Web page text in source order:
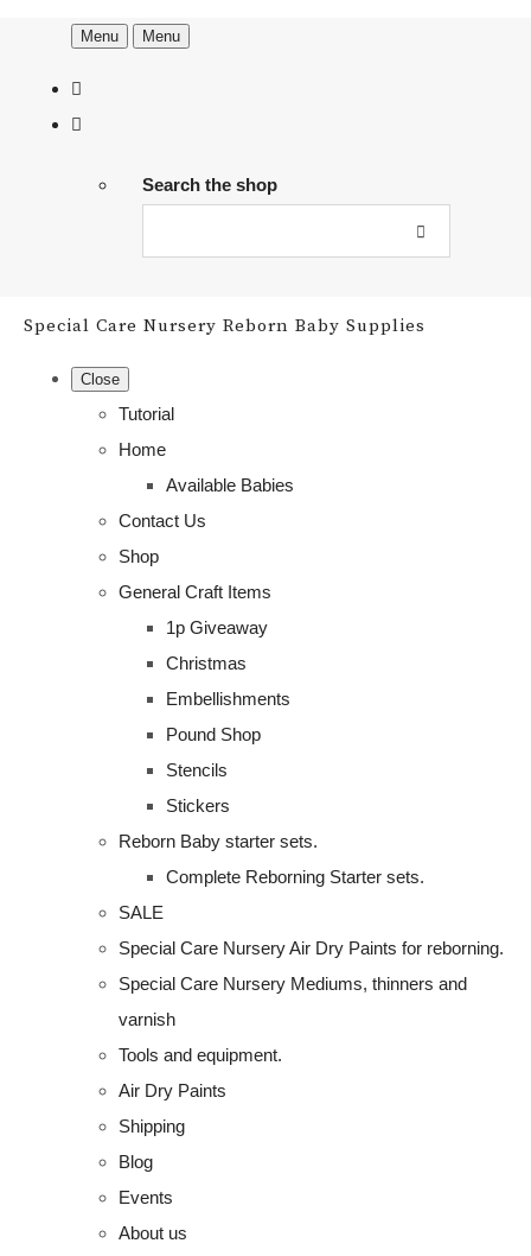
Menu Menu
Search the shop
Special Care Nursery Reborn Baby Supplies
Close
Tutorial
Home
Available Babies
Contact Us
Shop
General Craft Items
1p Giveaway
Christmas
Embellishments
Pound Shop
Stencils
Stickers
Reborn Baby starter sets.
Complete Reborning Starter sets.
SALE
Special Care Nursery Air Dry Paints for reborning.
Special Care Nursery Mediums, thinners and
varnish
Tools and equipment.
Air Dry Paints
Shipping
Blog
Events
About us